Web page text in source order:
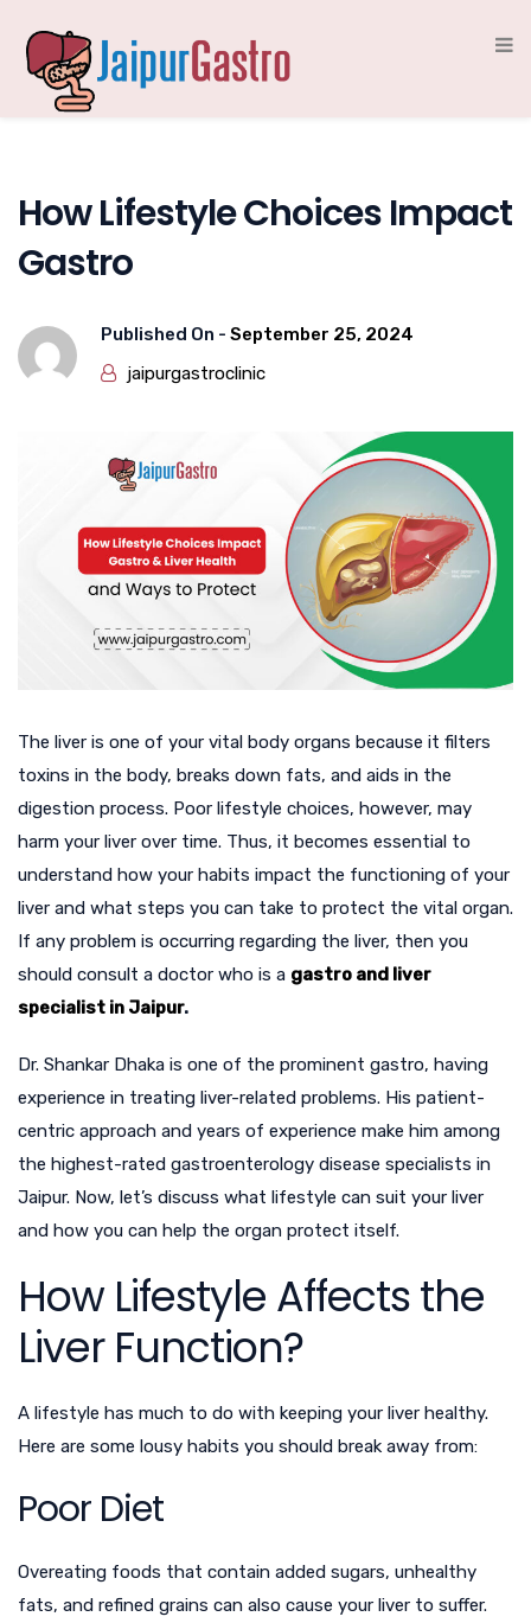
How Lifestyle Choices Impact
Gastro
Published On - September 25, 2024
jaipurgastroclinic
The liver is one of your vital body organs because it filters
toxins in the body, breaks down fats, and aids in the
digestion process. Poor lifestyle choices, however, may
harm your liver over time. Thus, it becomes essential to
understand how your habits impact the functioning of your
liver and what steps you can take to protect the vital organ.
If any problem is occurring regarding the liver, then you
should consult a doctor who is a gastro and liver
specialist in Jaipur.
Dr. Shankar Dhaka is one of the prominent gastro, having
experience in treating liver-related problems. His patient-
centric approach and years of experience make him among
the highest-rated gastroenterology disease specialists in
Jaipur. Now, let’s discuss what lifestyle can suit your liver
and how you can help the organ protect itself.
How Lifestyle Affects the
Liver Function?
A lifestyle has much to do with keeping your liver healthy.
Here are some lousy habits you should break away from:
Poor Diet
Overeating foods that contain added sugars, unhealthy
fats, and refined grains can also cause your liver to suffer.